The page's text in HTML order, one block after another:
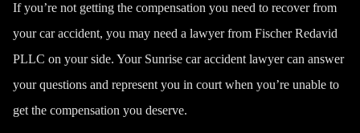
If you’re not getting the compensation you need to recover from
your car accident, you may need a lawyer from Fischer Redavid
PLLC on your side. Your Sunrise car accident lawyer can answer
your questions and represent you in court when you’re unable to
get the compensation you deserve.